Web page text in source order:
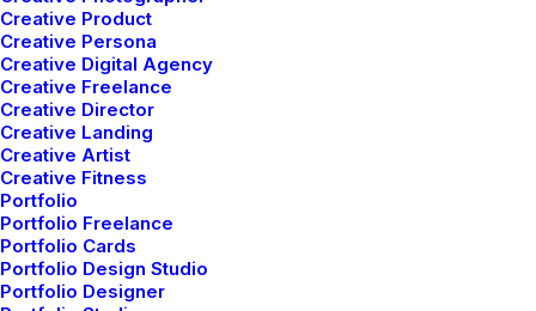
Creative Product
Creative Persona
Creative Digital Agency
Creative Freelance
Creative Director
Creative Landing
Creative Artist
Creative Fitness
Portfolio
Portfolio Freelance
Portfolio Cards
Portfolio Design Studio
Portfolio Designer
marzo 3, 2021
I Like Keep Things Simple to
Appreciate the Details
clearer idea of…